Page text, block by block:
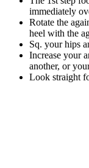
immediately
Rotate the
heel with the
Sq. your hips
Increase your
another, or
Look straight